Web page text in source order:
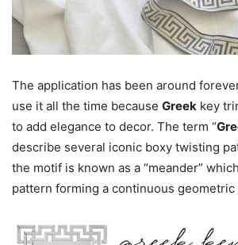
The application has been around
use it all the time because Greek key
to add elegance to decor. The term “
describe several iconic boxy twisting
the motif is known as a “meander”
pattern forming a continuous geometric